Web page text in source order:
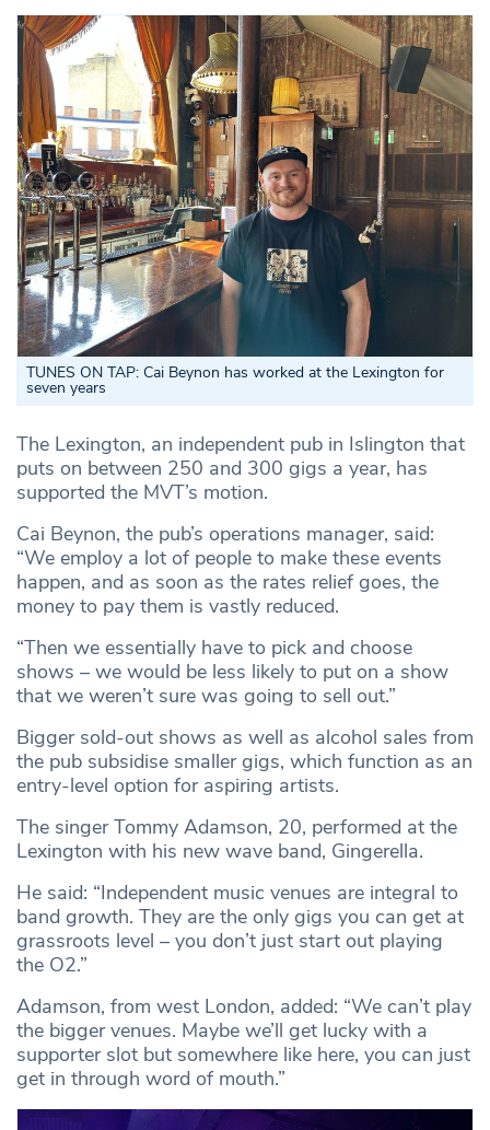
TUNES ON TAP: Cai Beynon has worked at the Lexington for
seven years
The Lexington, an independent pub in Islington that
puts on between 250 and 300 gigs a year, has
supported the MVT’s motion.
Cai Beynon, the pub’s operations manager, said:
“We employ a lot of people to make these events
happen, and as soon as the rates relief goes, the
money to pay them is vastly reduced.
“Then we essentially have to pick and choose
shows – we would be less likely to put on a show
that we weren’t sure was going to sell out.”
Bigger sold-out shows as well as alcohol sales from
the pub subsidise smaller gigs, which function as an
entry-level option for aspiring artists.
The singer Tommy Adamson, 20, performed at the
Lexington with his new wave band, Gingerella.
He said: “Independent music venues are integral to
band growth. They are the only gigs you can get at
grassroots level – you don’t just start out playing
the O2.”
Adamson, from west London, added: “We can’t play
the bigger venues. Maybe we’ll get lucky with a
supporter slot but somewhere like here, you can just
get in through word of mouth.”